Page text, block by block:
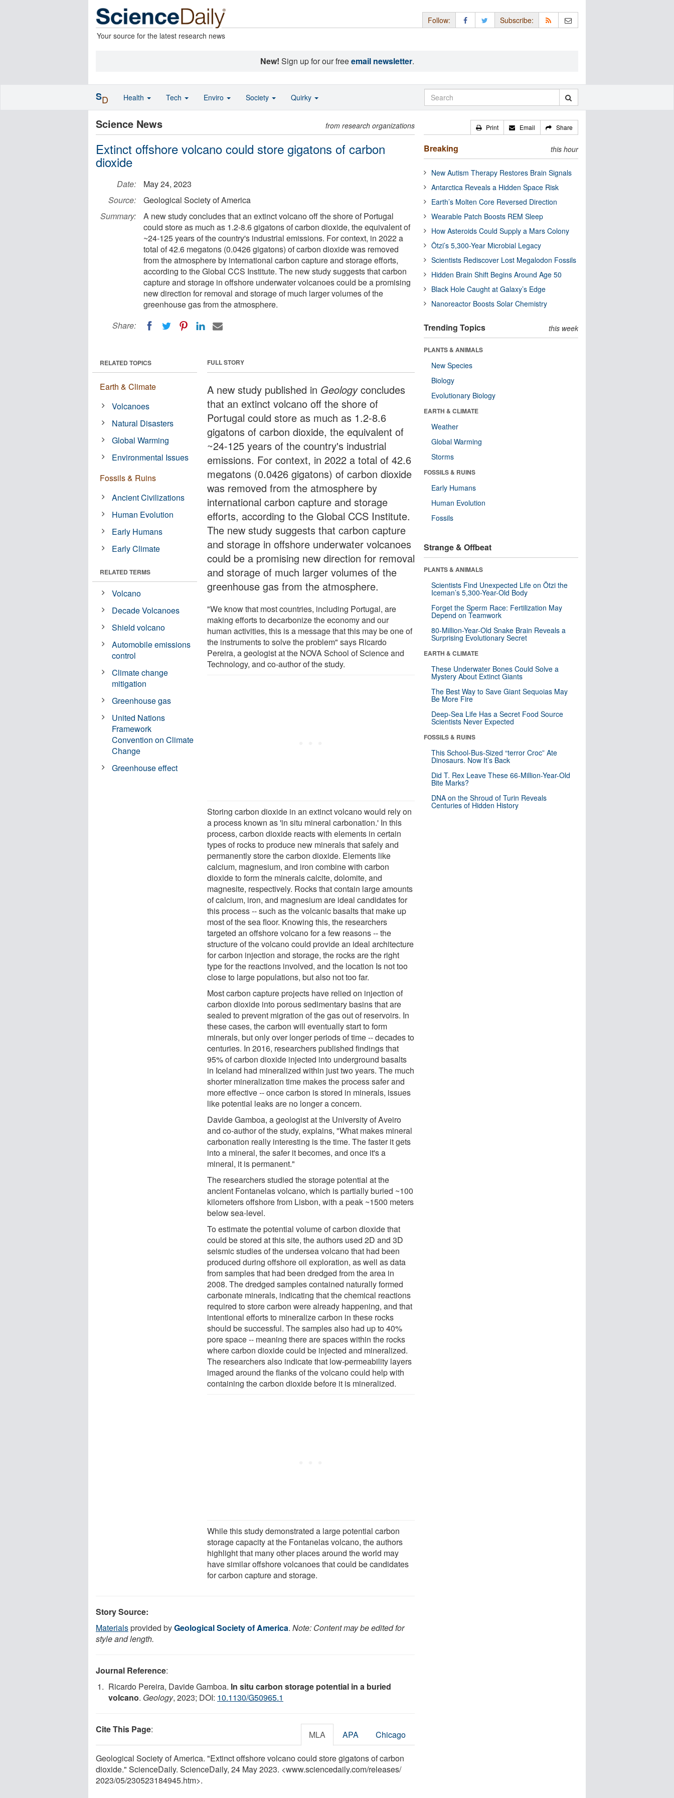
Your source for the latest research news
Follow: Subscribe:
New! Sign up for our freeemail newsletter.
Science News from research organizations
Extinct offshore volcano could store gigatons of carbon
dioxide
Date:
May 24, 2023
Source:
Geological Society of America
Summary:
A new study concludes that an extinct volcano off the shore of Portugal
could store as much as 1.2-8.6 gigatons of carbon dioxide, the equivalent of
~24-125 years of the country's industrial emissions. For context, in 2022 a
total of 42.6 megatons (0.0426 gigatons) of carbon dioxide was removed
from the atmosphere by international carbon capture and storage efforts,
according to the Global CCS Institute. The new study suggests that carbon
capture and storage in offshore underwater volcanoes could be a promising
new direction for removal and storage of much larger volumes of the
greenhouse gas from the atmosphere.
Share:
FULL STORY
A new study published in Geologyconcludes
that an extinct volcano off the shore of
Portugal could store as much as 1.2-8.6
gigatons of carbon dioxide, the equivalent of
~24-125 years of the country's industrial
emissions. For context, in 2022 a total of 42.6
megatons (0.0426 gigatons) of carbon dioxide
was removed from the atmosphere by
international carbon capture and storage
efforts, according to the Global CCS Institute.
The new study suggests that carbon capture
and storage in offshore underwater volcanoes
could be a promising new direction for removal
and storage of much larger volumes of the
greenhouse gas from the atmosphere.
"We know that most countries, including Portugal, are
making efforts to decarbonize the economy and our
human activities, this is a message that this may be one of
the instruments to solve the problem" says Ricardo
Pereira, a geologist at the NOVA School of Science and
Technology, and co-author of the study.
Storing carbon dioxide in an extinct volcano would rely on
a process known as 'in situ mineral carbonation.' In this
process, carbon dioxide reacts with elements in certain
types of rocks to produce new minerals that safely and
permanently store the carbon dioxide. Elements like
calcium, magnesium, and iron combine with carbon
dioxide to form the minerals calcite, dolomite, and
magnesite, respectively. Rocks that contain large amounts
of calcium, iron, and magnesium are ideal candidates for
this process -- such as the volcanic basalts that make up
most of the sea floor. Knowing this, the researchers
targeted an offshore volcano for a few reasons -- the
structure of the volcano could provide an ideal architecture
for carbon injection and storage, the rocks are the right
type for the reactions involved, and the location Is not too
close to large populations, but also not too far.
Most carbon capture projects have relied on injection of
carbon dioxide into porous sedimentary basins that are
sealed to prevent migration of the gas out of reservoirs. In
these cases, the carbon will eventually start to form
minerals, but only over longer periods of time -- decades to
centuries. In 2016, researchers published findings that
95% of carbon dioxide injected into underground basalts
in Iceland had mineralized within just two years. The much
shorter mineralization time makes the process safer and
more effective -- once carbon is stored in minerals, issues
like potential leaks are no longer a concern.
Davide Gamboa, a geologist at the University of Aveiro
and co-author of the study, explains, "What makes mineral
carbonation really interesting is the time. The faster it gets
into a mineral, the safer it becomes, and once it's a
mineral, it is permanent."
The researchers studied the storage potential at the
ancient Fontanelas volcano, which is partially buried ~100
kilometers offshore from Lisbon, with a peak ~1500 meters
below sea-level.
To estimate the potential volume of carbon dioxide that
could be stored at this site, the authors used 2D and 3D
seismic studies of the undersea volcano that had been
produced during offshore oil exploration, as well as data
from samples that had been dredged from the area in
2008. The dredged samples contained naturally formed
carbonate minerals, indicating that the chemical reactions
required to store carbon were already happening, and that
intentional efforts to mineralize carbon in these rocks
should be successful. The samples also had up to 40%
pore space -- meaning there are spaces within the rocks
where carbon dioxide could be injected and mineralized.
The researchers also indicate that low-permeability layers
imaged around the flanks of the volcano could help with
containing the carbon dioxide before it is mineralized.
While this study demonstrated a large potential carbon
storage capacity at the Fontanelas volcano, the authors
highlight that many other places around the world may
have similar offshore volcanoes that could be candidates
for carbon capture and storage.
RELATED TOPICS
Earth & Climate
Volcanoes
Natural Disasters
Global Warming
Environmental Issues
Fossils & Ruins
Ancient Civilizations
Human Evolution
Early Humans
Early Climate
RELATED TERMS
Volcano
Decade Volcanoes
Shield volcano
Automobile emissions
control
Climate change
mitigation
Greenhouse gas
United Nations
Framework
Convention on Climate
Change
Greenhouse effect
Story Source:
Materialsprovided byGeological Society of America. Note: Content may be edited for
style and length.
Journal Reference:
Ricardo Pereira, Davide Gamboa. In situ carbon storage potential in a buried
volcano. Geology, 2023; DOI: 10.1130/G50965.1
Cite This Page: MLA APA Chicago
Geological Society of America. "Extinct offshore volcano could store gigatons of carbon
dioxide." ScienceDaily. ScienceDaily, 24 May 2023. <www.sciencedaily.com/releases/
2023/05/230523184945.htm>.
Print Email Share
Breaking this hour
New Autism Therapy Restores Brain Signals
Antarctica Reveals a Hidden Space Risk
Earth’s Molten Core Reversed Direction
Wearable Patch Boosts REM Sleep
How Asteroids Could Supply a Mars Colony
Ötzi’s 5,300-Year Microbial Legacy
Scientists Rediscover Lost Megalodon Fossils
Hidden Brain Shift Begins Around Age 50
Black Hole Caught at Galaxy’s Edge
Nanoreactor Boosts Solar Chemistry
Trending Topics this week
PLANTS & ANIMALS
New Species
Biology
Evolutionary Biology
EARTH & CLIMATE
Weather
Global Warming
Storms
FOSSILS & RUINS
Early Humans
Human Evolution
Fossils
Strange & Offbeat
PLANTS & ANIMALS
Scientists Find Unexpected Life on Ötzi the
Iceman’s 5,300-Year-Old Body
Forget the Sperm Race: Fertilization May
Depend on Teamwork
80-Million-Year-Old Snake Brain Reveals a
Surprising Evolutionary Secret
EARTH & CLIMATE
These Underwater Bones Could Solve a
Mystery About Extinct Giants
The Best Way to Save Giant Sequoias May
Be More Fire
Deep-Sea Life Has a Secret Food Source
Scientists Never Expected
FOSSILS & RUINS
This School-Bus-Sized “terror Croc” Ate
Dinosaurs. Now It’s Back
Did T. Rex Leave These 66-Million-Year-Old
Bite Marks?
DNA on the Shroud of Turin Reveals
Centuries of Hidden History
SD Health Tech Enviro Society Quirky